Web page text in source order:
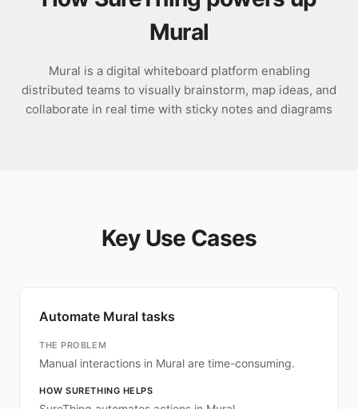
Mural
Mural is a digital whiteboard platform enabling
distributed teams to visually brainstorm, map ideas, and
collaborate in real time with sticky notes and diagrams
Key Use Cases
Automate Mural tasks
THE PROBLEM
Manual interactions in Mural are time-consuming.
HOW SURETHING HELPS